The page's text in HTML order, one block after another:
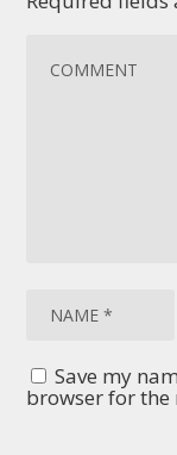
Save my
browser for the